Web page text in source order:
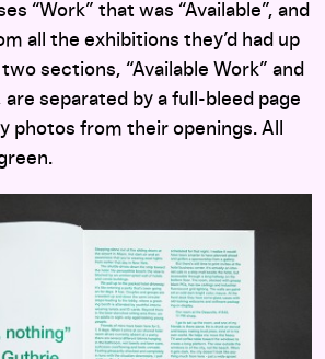
“Work” that was “Available”, and
all the exhibitions they’d had up
sections, “Available Work” and
are separated by a full-bleed page
photos from their openings. All